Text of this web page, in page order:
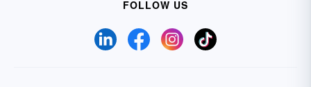
FOLLOW US